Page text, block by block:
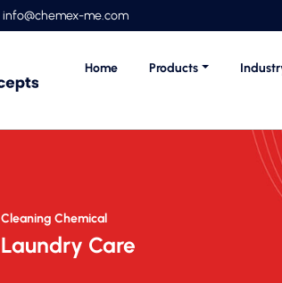
info@chemex-me.com
Home Products
Cleaning Chemical
Laundry Care